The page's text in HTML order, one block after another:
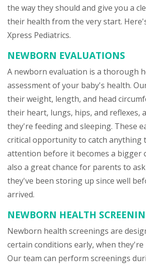
the way they should and give you a
their health from the very start.
Xpress Pediatrics.
NEWBORN EVALUATIONS
A newborn evaluation is a thorough
assessment of your baby's health.
their weight, length, and head
their heart, lungs, hips, and reflexes,
they're feeding and sleeping. These
critical opportunity to catch anything
attention before it becomes a bigger
also a great chance for parents to
they've been storing up since well
arrived.
NEWBORN HEALTH
Newborn health screenings are
certain conditions early, when
Our team can perform screenings